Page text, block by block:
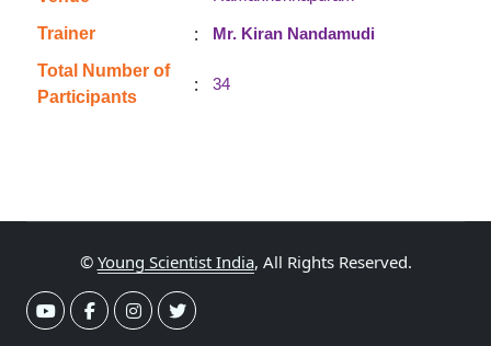
Trainer :
Mr. Kiran Nandamudi
Total Number of
Participants
: 34
© Young Scientist India, All Rights Reserved.